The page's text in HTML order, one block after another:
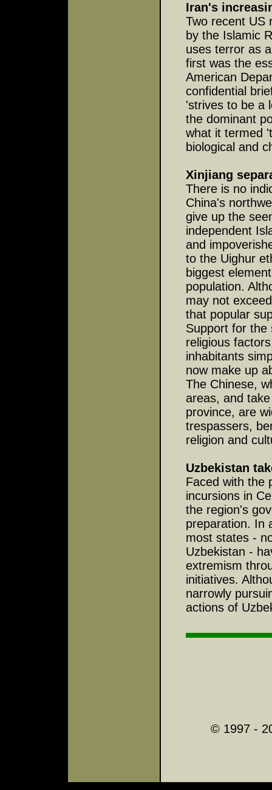
Iran's
Two recent US
by the Islamic
uses terror as
first was the
American
confidential
'strives to be a
the dominant
what it termed
biological and
Xinjiang
There is no
China's
give up the
independent
and
to the Uighur
biggest
population.
may not
that popular
Support for the
religious
inhabitants
now make up
The Chinese,
areas, and
province, are
trespassers,
religion and
Uzbekistan
Faced with the
incursions in
the region's
preparation. In
most states -
Uzbekistan -
extremism
initiatives.
narrowly
actions of
© 1997 -